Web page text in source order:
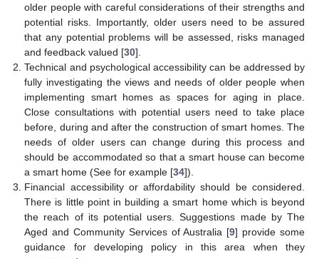
older people with careful considerations of their strengths and
potential risks. Importantly, older users need to be assured
that any potential problems will be assessed, risks managed
and feedback valued [30].
Technical and psychological accessibility can be addressed by
fully investigating the views and needs of older people when
implementing smart homes as spaces for aging in place.
Close consultations with potential users need to take place
before, during and after the construction of smart homes. The
needs of older users can change during this process and
should be accommodated so that a smart house can become
a smart home (See for example [34]).
Financial accessibility or affordability should be considered.
There is little point in building a smart home which is beyond
the reach of its potential users. Suggestions made by The
Aged and Community Services of Australia [9] provide some
guidance for developing policy in this area when they